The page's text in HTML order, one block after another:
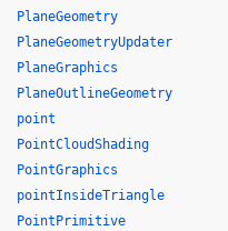
PlaneGeometry
PlaneGeometryUpdater
PlaneGraphics
PlaneOutlineGeometry
point
PointCloudShading
PointGraphics
pointInsideTriangle
PointPrimitive